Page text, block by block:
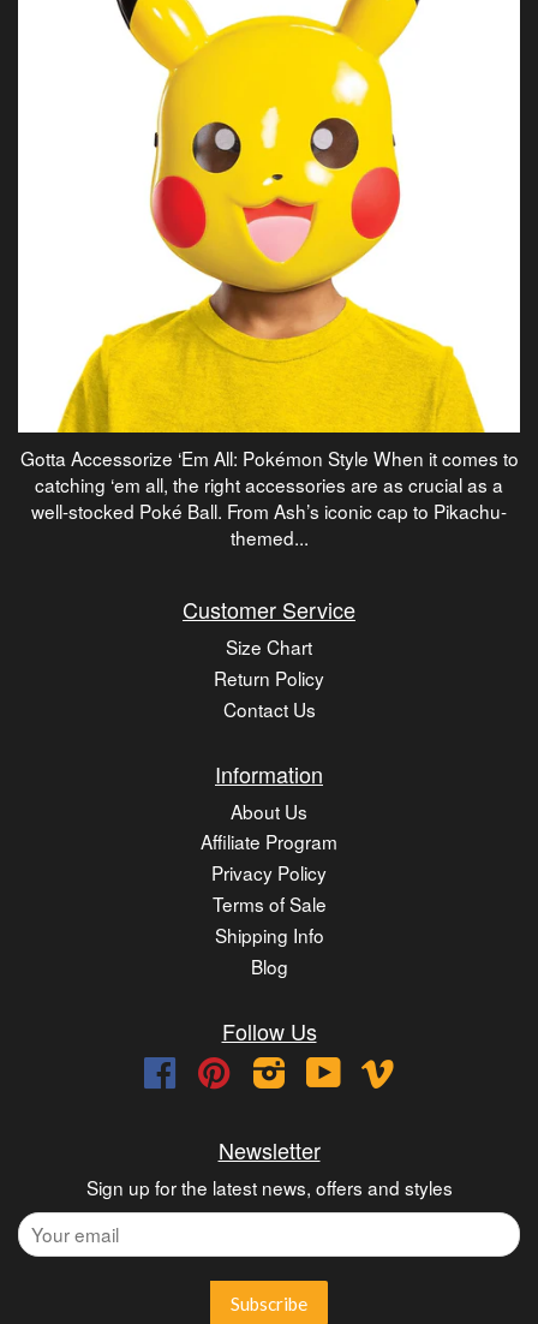
Gotta Accessorize ‘Em All: Pokémon Style When it comes to
catching ‘em all, the right accessories are as crucial as a
well-stocked Poké Ball. From Ash’s iconic cap to Pikachu-
themed...
Customer Service
Size Chart
Return Policy
Contact Us
Information
About Us
Affiliate Program
Privacy Policy
Terms of Sale
Shipping Info
Blog
Follow Us
FacebookPinterest InstagramYouTube
Newsletter
Sign up for the latest news, offers and styles